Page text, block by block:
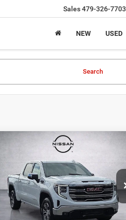
Sales479-326-7703
NEW USED
Search
GMC Sierra 1500
SLT
Price Drop
VIN:1GTUUDED3TZ168577Stock:QZ168577
Model:TK10543
$51,927
INTERNET PRICE
Compare Vehicle